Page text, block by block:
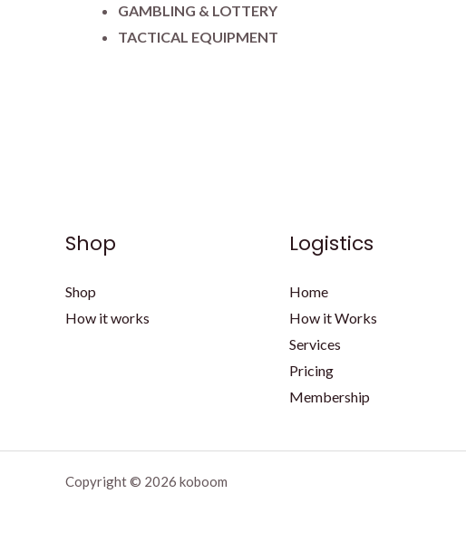
GAMBLING & LOTTERY
TACTICAL EQUIPMENT
Shop
Shop
How it works
Logistics
Home
How it Works
Services
Pricing
Membership
Copyright © 2026 koboom